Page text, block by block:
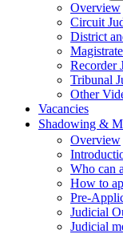
Overview
Circuit
District
Recorder
Tribunal
Other
Vacancies
Shadowing &
Overview
Who can
How to
Pre-
Judicial
Judicial